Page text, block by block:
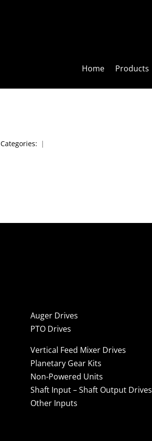
Home Products
Categories: |
Auger Drives
PTO Drives
Vertical Feed Mixer Drives
Planetary Gear Kits
Non-Powered Units
Shaft Input – Shaft Output Drives
Other Inputs